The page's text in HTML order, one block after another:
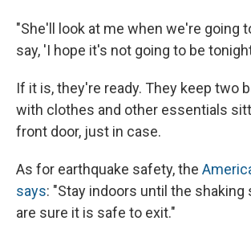
"She'll look at me when we're going
say, 'I hope it's not going to be
If it is, they're ready. They keep two
with clothes and other essentials
front door, just in case.
As for earthquake safety, the
says: "Stay indoors until the shaking
are sure it is safe to exit."